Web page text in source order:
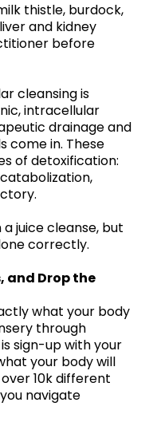
thistle, burdock,
and kidney
before
cleansing is
intracellular
drainage and
come in. These
of detoxification:
juice cleanse, but
correctly.
and Drop the
what your body
through
sign-up with your
your body will
10k different
navigate